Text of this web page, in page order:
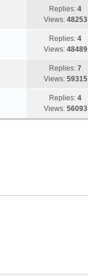
Replies:4
Views: 48253
Replies:4
Views: 48489
Replies:7
Views: 59315
Replies:4
Views: 56093